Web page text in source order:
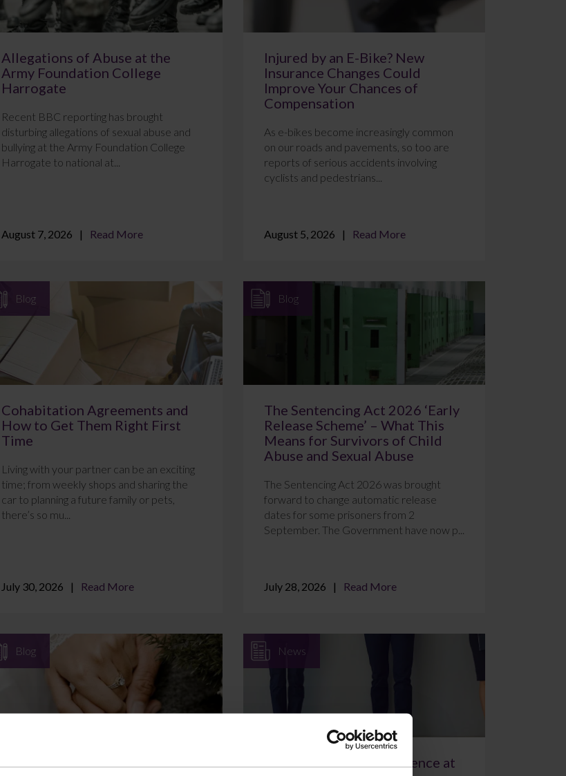
Allegations of Abuse at the
Army Foundation College
Harrogate
Recent BBC reporting has brought
disturbing allegations of sexual abuse and
bullying at the Army Foundation College
Harrogate to national at...
August 7, 2026 Read More
Injured by an E-Bike? New
Insurance Changes Could
Improve Your Chances of
Compensation
As e-bikes become increasingly common
on our roads and pavements, so too are
reports of serious accidents involving
cyclists and pedestrians...
August 5, 2026 Read More
Blog
Cohabitation Agreements and
How to Get Them Right First
Time
Living with your partner can be an exciting
time; from weekly shops and sharing the
car to planning a future family or pets,
there’s so mu...
July 30, 2026 Read More
Blog
The Sentencing Act 2026 ‘Early
Release Scheme’ – What This
Means for Survivors of Child
Abuse and Sexual Abuse
The Sentencing Act 2026 was brought
forward to change automatic release
dates for some prisoners from 2
September. The Government have now p...
July 28, 2026 Read More
Blog
Can I Protect Assets I Brought
News
A Week of Work Experience at